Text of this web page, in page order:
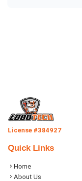
License #384927
Quick Links
Home
About Us